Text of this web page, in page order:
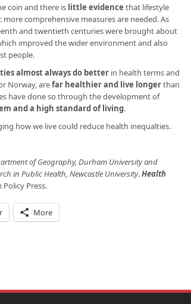
coin and there is little evidence that lifestyle
comprehensive measures are needed. As
and twentieth centuries were brought about
improved the wider environment and also
people.
almost always do better in health terms and
Norway, arefar healthier and live longerthan
have done so through the development of
and a high standard of living.
how we live could reduce health inequalties.
of Geography, Durham University and
in Public Health, Newcastle University.Health
Press.
More